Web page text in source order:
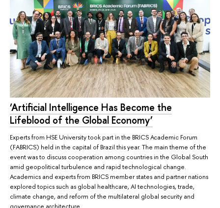
‘Artificial Intelligence Has Become the
Lifeblood of the Global Economy’
Experts from HSE University took part in the BRICS Academic Forum
(FABRICS) held in the capital of Brazil this year. The main theme of the
event was to discuss cooperation among countries in the Global South
amid geopolitical turbulence and rapid technological change.
Academics and experts from BRICS member states and partner nations
explored topics such as global healthcare, AI technologies, trade,
climate change, and reform of the multilateral global security and
governance architecture.